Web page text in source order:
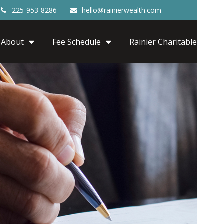
225-953-8286 hello@rainierwealth.com
About Fee Schedule Rainier Charitable